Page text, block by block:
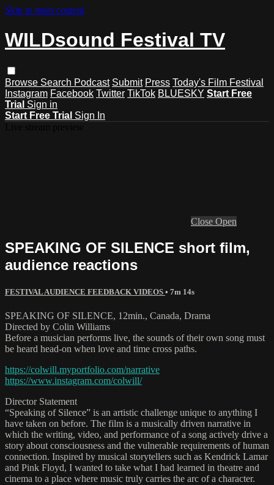
Skip to main content
WILDsound Festival TV
Browse Search Podcast Submit Press Today's Film Festival
Instagram Facebook Twitter TikTok BLUESKY Start Free
Trial Sign in
Start Free Trial Sign In
Close Open
SPEAKING OF SILENCE short film,
audience reactions
FESTIVAL AUDIENCE FEEDBACK VIDEOS • 7m 14s
SPEAKING OF SILENCE, 12min., Canada, Drama
Directed by Colin Williams
Before a musician performs live, the sounds of their own song must
be heard head-on when love and time cross paths.
https://colwill.myportfolio.com/narrative
https://www.instagram.com/colwill/
Director Statement
“Speaking of Silence” is an artistic challenge unique to anything I
have taken on before. The film is a musically driven narrative in
which the writing, video, and performance of a song actively drive a
story about consciousness and the vulnerable requirements of human
connection. Inspired by musical storytellers such as Kendrick Lamar
and Pink Floyd, I wanted to take what I had learned in theatre and
cinema to a place where music truly carries the arc of a character.